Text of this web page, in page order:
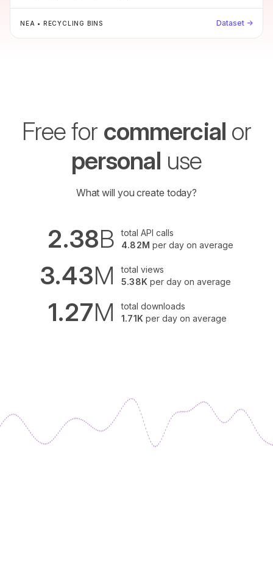
more, recycle.gov.sg makes recycling simpler.
NEA • RECYCLING BINS Dataset →
Free for commercial or
personal use
What will you create today?
2.38B
total API calls
4.82M per day on average
3.43M
total views
5.38K per day on average
1.27M
total downloads
1.71K per day on average